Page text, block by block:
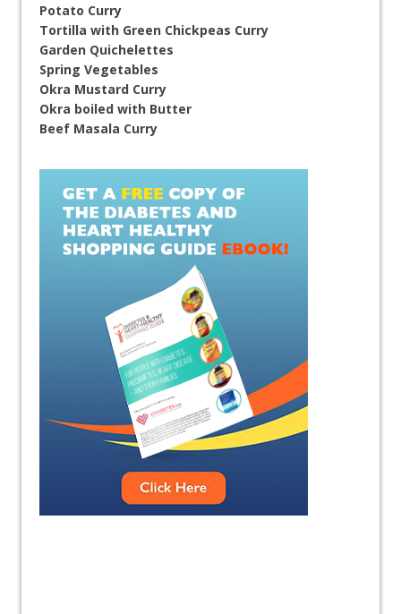
Potato Curry
Tortilla with Green Chickpeas Curry
Garden Quichelettes
Spring Vegetables
Okra Mustard Curry
Okra boiled with Butter
Beef Masala Curry